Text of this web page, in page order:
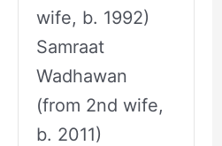
wife, b. 1992)
Samraat
Wadhawan
(from 2nd wife,
b. 2011)